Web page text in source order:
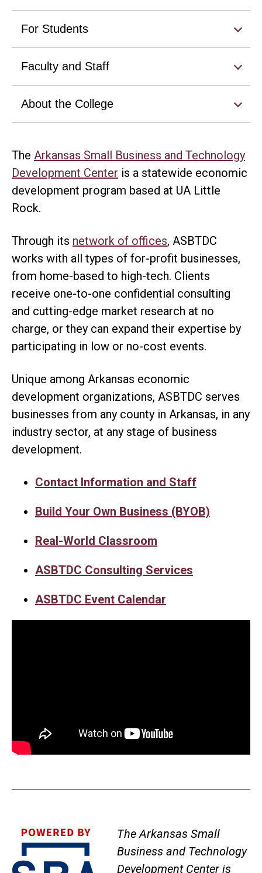
For Students
Faculty and Staff
About the College
The Arkansas Small Business and Technology
Development Center is a statewide economic
development program based at UA Little
Rock.
Through its network of offices, ASBTDC
works with all types of for-profit businesses,
from home-based to high-tech. Clients
receive one-to-one confidential consulting
and cutting-edge market research at no
charge, or they can expand their expertise by
participating in low or no-cost events.
Unique among Arkansas economic
development organizations, ASBTDC serves
businesses from any county in Arkansas, in any
industry sector, at any stage of business
development.
Contact Information and Staff
Build Your Own Business (BYOB)
Real-World Classroom
ASBTDC Consulting Services
ASBTDC Event Calendar
The Arkansas Small
Business and Technology
Development Center is